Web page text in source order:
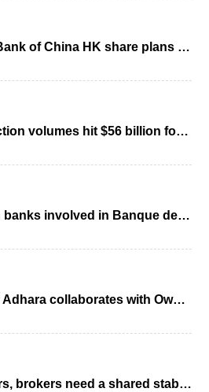
HSBC, StanChart, Bank of China HK share plans for HK tokenized deposit sandbox
Digital RMB transaction volumes hit $56 billion for one month
JP Morgan, 8 Italian banks involved in Banque de France wholesale CBDC trials
Fnality tech partner Adhara collaborates with Ownera for tokenization interoperability
Why asset managers, brokers need a shared stablecoin